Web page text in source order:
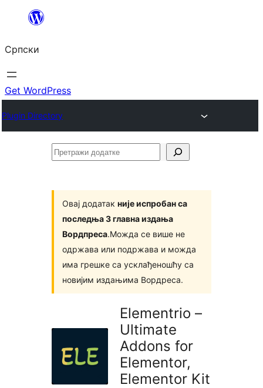
Скочи
садржај
Српски
Get WordPress
Plugin Directory
Претражи
Овај додатак није испробан са
последња 3 главна издања
Вордпреса.Можда се више не
одржава или подржава и можда
има грешке са усклађеношћу са
новијим издањима Вордреса.
Elementrio –
Ultimate
Addons for
Elementor,
Elementor Kit